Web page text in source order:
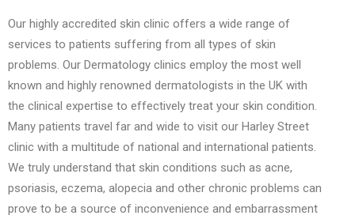
Our highly accredited skin clinic offers a wide range of
services to patients suffering from all types of skin
problems. Our Dermatology clinics employ the most well
known and highly renowned dermatologists in the UK with
the clinical expertise to effectively treat your skin condition.
Many patients travel far and wide to visit our Harley Street
clinic with a multitude of national and international patients.
We truly understand that skin conditions such as acne,
psoriasis, eczema, alopecia and other chronic problems can
prove to be a source of inconvenience and embarrassment